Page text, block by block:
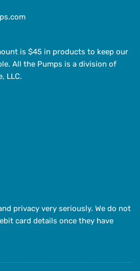
is $45 in products to keep our
All the Pumps is a division of
LLC.
privacy very seriously. We do not
card details once they have